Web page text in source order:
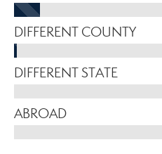
DIFFERENT COUNTY
DIFFERENT STATE
ABROAD